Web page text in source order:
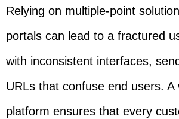
Relying on multiple-point
portals can lead to a fractured
with inconsistent interfaces,
URLs that confuse end users. A
platform ensures that every